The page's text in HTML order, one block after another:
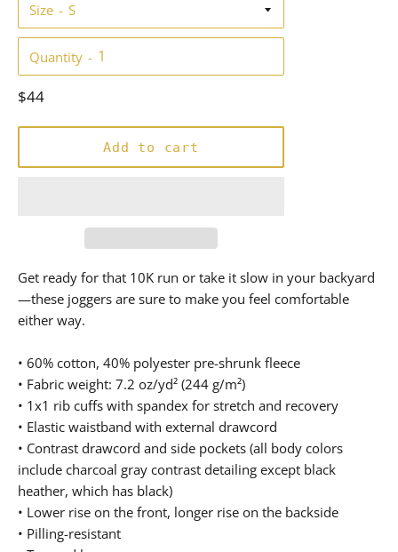
Size
Quantity
Regular
$44
Add to cart
Get ready for that 10K run or take it slow in your backyard
—these joggers are sure to make you feel comfortable
either way.
• 60% cotton, 40% polyester pre-shrunk fleece
• Fabric weight: 7.2 oz/yd² (244 g/m²)
• 1x1 rib cuffs with spandex for stretch and recovery
• Elastic waistband with external drawcord
• Contrast drawcord and side pockets (all body colors
include charcoal gray contrast detailing except black
heather, which has black)
• Lower rise on the front, longer rise on the backside
• Pilling-resistant